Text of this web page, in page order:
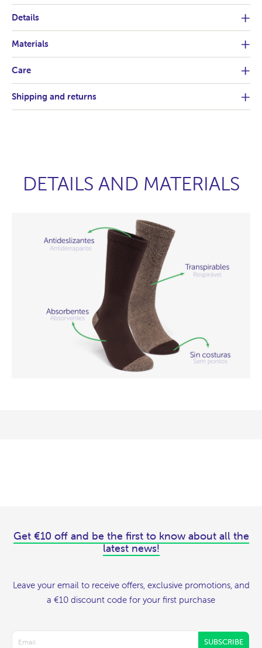
Details
Materials
Care
Shipping and returns
DETAILS AND MATERIALS
Get €10 off and be the first to know about all the
latest news!
Leave your email to receive offers, exclusive promotions, and
a €10 discount code for your first purchase
SUBSCRIBE